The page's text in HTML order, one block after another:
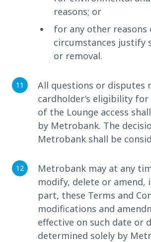
reasons; or
for any other reasons
circumstances justify
or removal.
All questions or disputes
cardholder’s eligibility
of the Lounge access
by Metrobank. The
Metrobank shall be
Metrobank may at any
modify, delete or amend,
part, these Terms and
modifications and
effective on such date or
determined solely by